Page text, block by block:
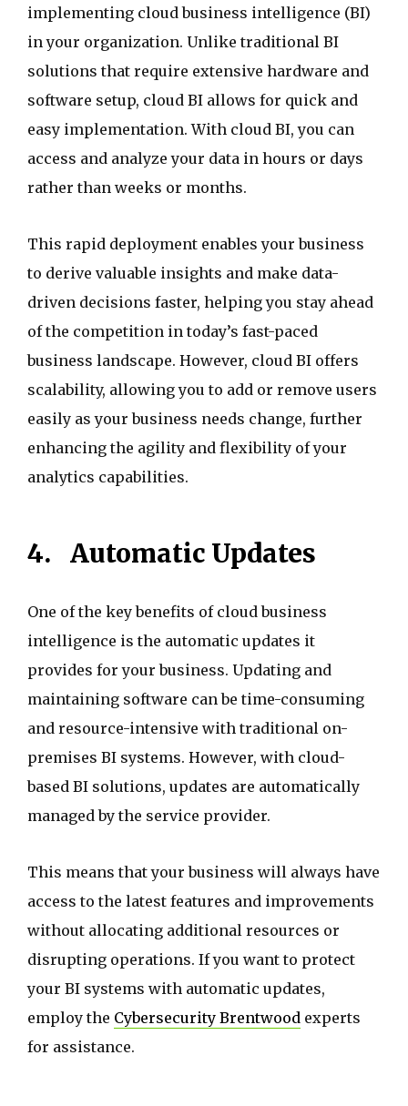
implementing cloud business intelligence (BI)
in your organization. Unlike traditional BI
solutions that require extensive hardware and
software setup, cloud BI allows for quick and
easy implementation. With cloud BI, you can
access and analyze your data in hours or days
rather than weeks or months.
This rapid deployment enables your business
to derive valuable insights and make data-
driven decisions faster, helping you stay ahead
of the competition in today’s fast-paced
business landscape. However, cloud BI offers
scalability, allowing you to add or remove users
easily as your business needs change, further
enhancing the agility and flexibility of your
analytics capabilities.
4. Automatic Updates
One of the key benefits of cloud business
intelligence is the automatic updates it
provides for your business. Updating and
maintaining software can be time-consuming
and resource-intensive with traditional on-
premises BI systems. However, with cloud-
based BI solutions, updates are automatically
managed by the service provider.
This means that your business will always have
access to the latest features and improvements
without allocating additional resources or
disrupting operations. If you want to protect
your BI systems with automatic updates,
employ the Cybersecurity Brentwood experts
for assistance.